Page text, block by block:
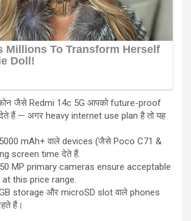
जैसे Redmi 14c 5G आपको future-proof
हैं — अगर heavy internet use plan है तो यह
mAh+ वाले devices (जैसे Poco C71 &
screen time देते हैं.
MP primary cameras ensure acceptable
this price range.
storage और microSD slot वाले phones
हैं।